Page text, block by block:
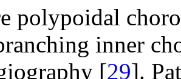
polypoidal
inner
[29].